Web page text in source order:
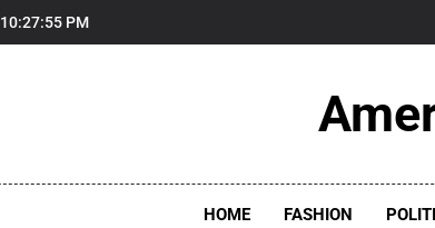
10:27:55 PM
HOME FASHION